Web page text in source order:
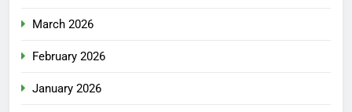
March 2026
February 2026
January 2026